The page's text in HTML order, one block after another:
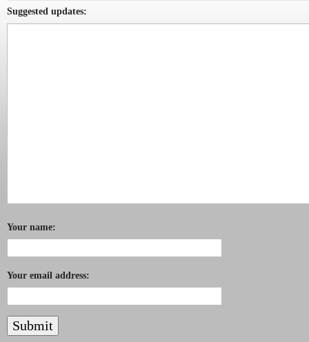
Suggested updates:
Your name:
Your email address: